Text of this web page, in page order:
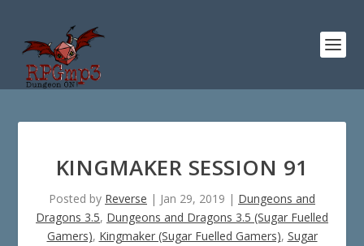
KINGMAKER SESSION 91
Posted by Reverse | Jan 29, 2019 | Dungeons and
Dragons 3.5, Dungeons and Dragons 3.5 (Sugar Fuelled
Gamers), Kingmaker (Sugar Fuelled Gamers), Sugar